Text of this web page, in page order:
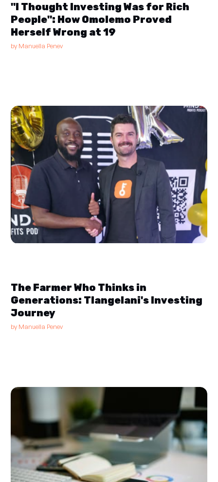
"I Thought Investing Was for Rich
People": How Omolemo Proved
Herself Wrong at 19
by Manuella Penev
The Farmer Who Thinks in
Generations: Tlangelani's Investing
Journey
by Manuella Penev